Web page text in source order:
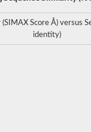
Score Å) versus
identity)